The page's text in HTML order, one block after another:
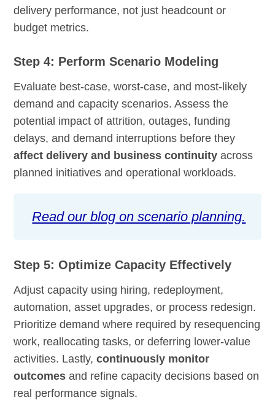
delivery performance, not just headcount or
budget metrics.
Step 4: Perform Scenario Modeling
Evaluate best-case, worst-case, and most-likely
demand and capacity scenarios. Assess the
potential impact of attrition, outages, funding
delays, and demand interruptions before they
affect delivery and business continuity across
planned initiatives and operational workloads.
Read our blog on scenario planning.
Step 5: Optimize Capacity Effectively
Adjust capacity using hiring, redeployment,
automation, asset upgrades, or process redesign.
Prioritize demand where required by resequencing
work, reallocating tasks, or deferring lower-value
activities. Lastly,continuously monitor
outcomes and refine capacity decisions based on
real performance signals.